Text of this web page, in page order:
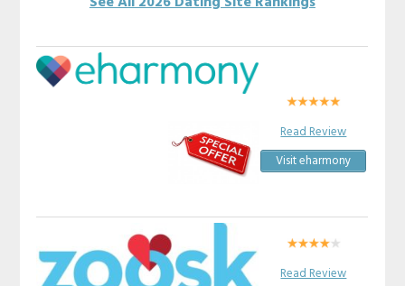
Read Review
Visit eharmony
Read Review